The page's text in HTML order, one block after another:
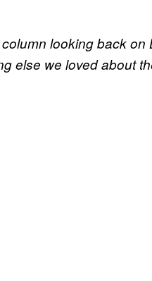
looking back
else we loved about